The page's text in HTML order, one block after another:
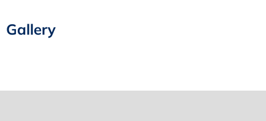
Gallery